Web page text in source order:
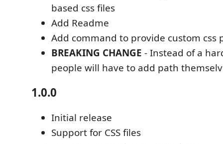
based css files
Add Readme
Add command to provide custom css
BREAKING CHANGE - Instead of a
people will have to add path
1.0.0
Initial release
Support for CSS files